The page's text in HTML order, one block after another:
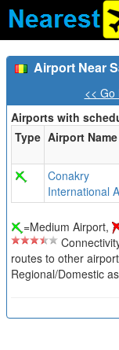
Airport Near
<<
Airports with
Type Airport Name
Conakry
International
=Medium Airport,
routes to other
Regional/Domestic